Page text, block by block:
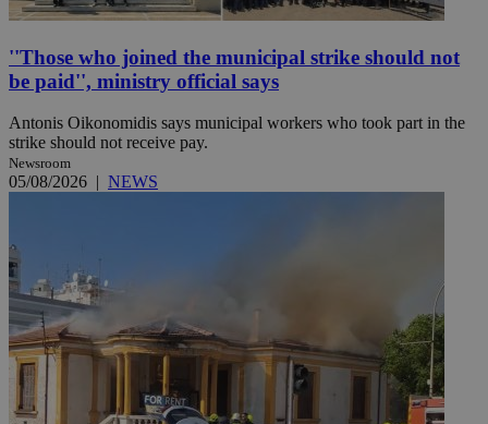
''Those who joined the municipal strike should not
be paid'', ministry official says
Antonis Oikonomidis says municipal workers who took part in the
strike should not receive pay.
Newsroom
05/08/2026 | NEWS